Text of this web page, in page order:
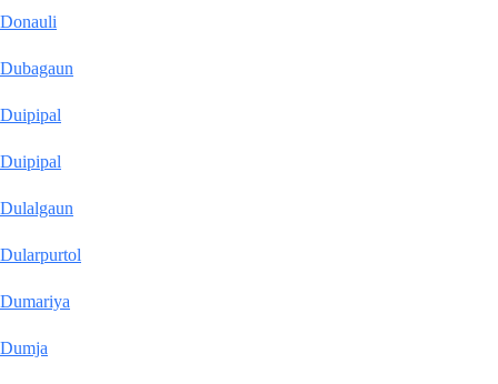
Donauli
Dubagaun
Duipipal
Duipipal
Dulalgaun
Dularpurtol
Dumariya
Dumja